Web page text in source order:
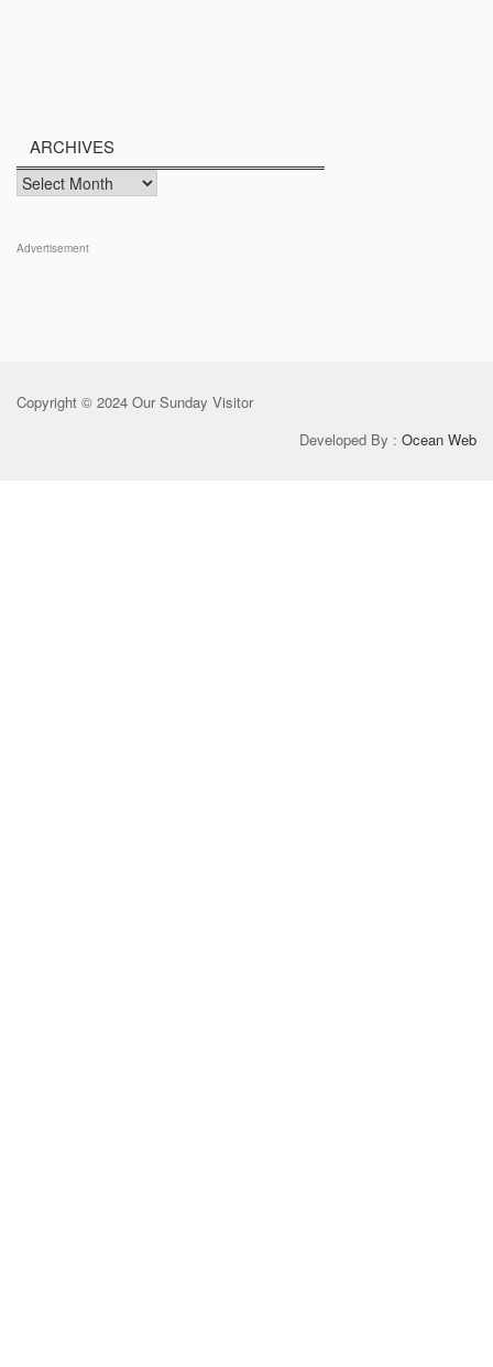
ARCHIVES
Archives
Advertisement
Copyright © 2024 Our Sunday Visitor
Developed By : Ocean Web